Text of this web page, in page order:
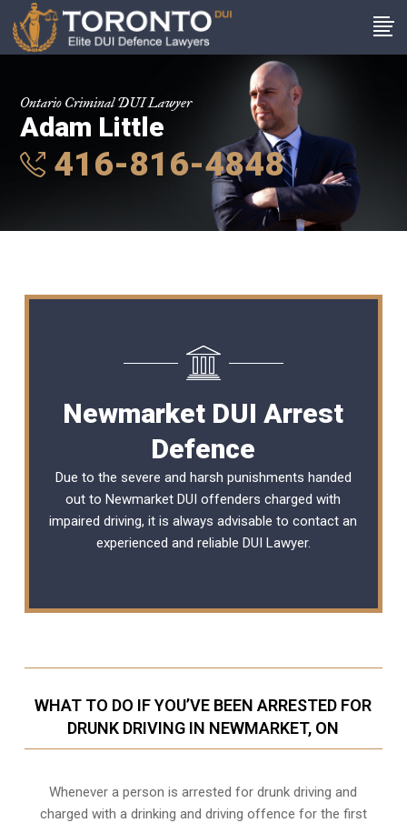
Ontario Criminal DUI Lawyer
Adam Little
416-816-4848
Newmarket DUI Arrest
Defence
Due to the severe and harsh punishments handed
out to Newmarket DUI offenders charged with
impaired driving, it is always advisable to contact an
experienced and reliable DUI Lawyer.
WHAT TO DO IF YOU’VE BEEN ARRESTED FOR
DRUNK DRIVING IN NEWMARKET, ON
Whenever a person is arrested for drunk driving and
charged with a drinking and driving offence for the first